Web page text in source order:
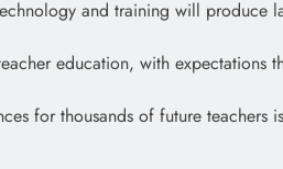
and training will produce
education, with
for thousands of future